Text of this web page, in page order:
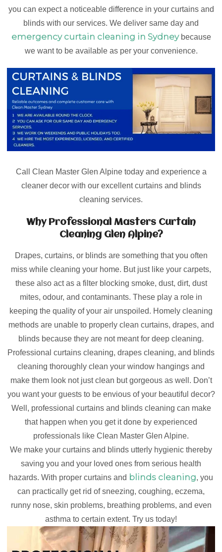
you can expect a noticeable difference in your curtains and
blinds with our services. We deliver same day and
emergency curtain cleaning in Sydneybecause
we want to be available as per your convenience.
Call Clean Master Glen Alpine today and experience a
cleaner decor with our excellent curtains and blinds
cleaning services.
Why Professional Masters Curtain
Cleaning Glen Alpine?
Drapes, curtains, or blinds are something that you often
miss while cleaning your home. But just like your carpets,
these also act as a filter blocking smoke, dust, dirt, dust
mites, odour, and contaminants. These play a role in
keeping the quality of your air unspoiled. Homely cleaning
methods are unable to properly clean curtains, drapes, and
blinds because they are not meant for deep cleaning.
Professional curtains cleaning, drapes cleaning, and blinds
cleaning thoroughly clean your window hangings and
make them look not just clean but gorgeous as well. Don’t
you want your guests to be envious of your beautiful decor?
Well, professional curtains and blinds cleaning can make
that happen when you get it done by experienced
professionals like Clean Master Glen Alpine.
We make your curtains and blinds utterly hygienic thereby
saving you and your loved ones from serious health
hazards. With proper curtains and blinds cleaning, you
can practically get rid of sneezing, coughing, eczema,
runny nose, skin problems, breathing problems, and even
asthma to certain extent. Try us today!